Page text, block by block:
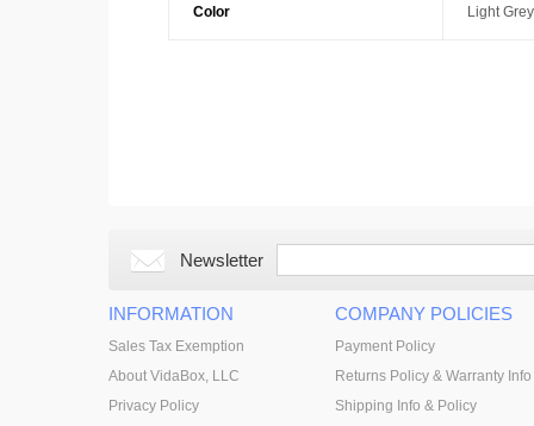
Color Light Grey
Newsletter
INFORMATION
Sales Tax Exemption
About VidaBox, LLC
Privacy Policy
COMPANY POLICIES
Payment Policy
Returns Policy & Warranty Info
Shipping Info & Policy